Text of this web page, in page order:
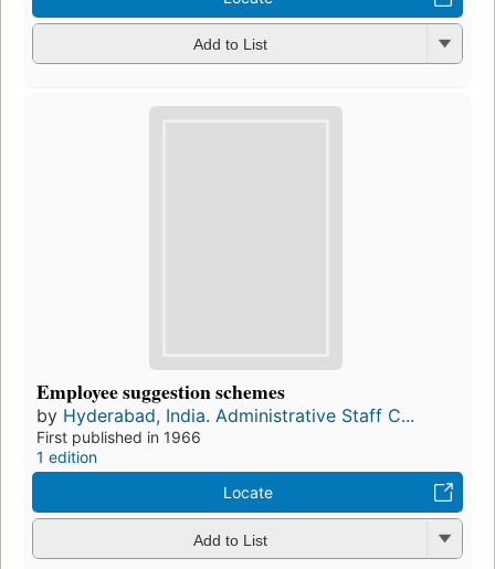
Add to List
Employee suggestion schemes
by Hyderabad, India. Administrative Staff C...
First published in 1966
1 edition
Locate
Add to List